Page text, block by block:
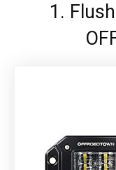
1.